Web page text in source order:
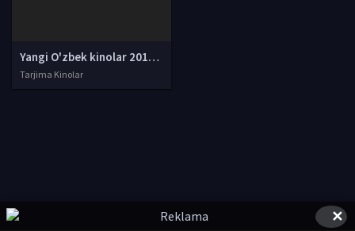
Yangi O'zbek kinolar 2010-2011-2012-2013-2014-2015-2016-2017-2018-2019-2020-2021-2022-2023-2024-2025 O'zbek tilida Uzbek tarjima Full HD
Tarjima Kinolar
✕